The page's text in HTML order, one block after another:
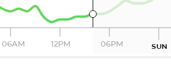
06AM 12PM 06PM SUN